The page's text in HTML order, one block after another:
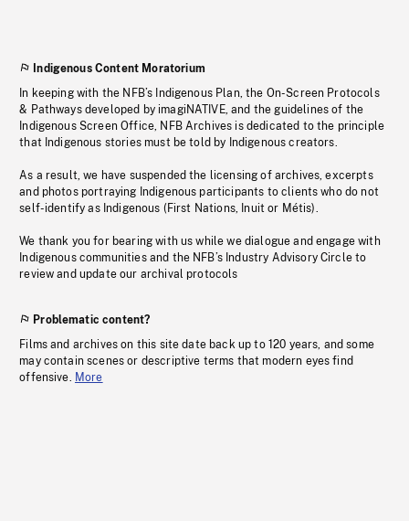
Indigenous Content Moratorium
In keeping with the NFB’s Indigenous Plan, the On-Screen Protocols
& Pathways developed by imagiNATIVE, and the guidelines of the
Indigenous Screen Office, NFB Archives is dedicated to the principle
that Indigenous stories must be told by Indigenous creators.
As a result, we have suspended the licensing of archives, excerpts
and photos portraying Indigenous participants to clients who do not
self-identify as Indigenous (First Nations, Inuit or Métis).
We thank you for bearing with us while we dialogue and engage with
Indigenous communities and the NFB’s Industry Advisory Circle to
review and update our archival protocols
Problematic content?
Films and archives on this site date back up to 120 years, and some
may contain scenes or descriptive terms that modern eyes find
offensive. More